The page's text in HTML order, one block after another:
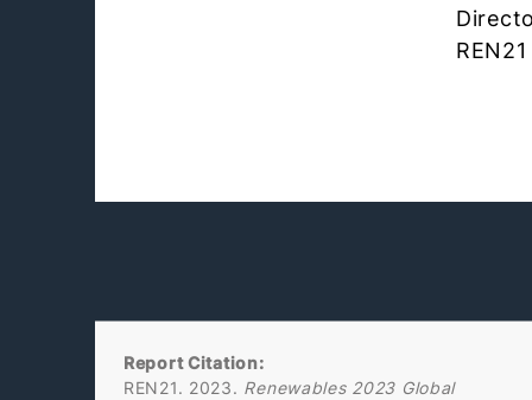
REN21
Report Citation:
REN21. 2023. Renewables 2023 Global